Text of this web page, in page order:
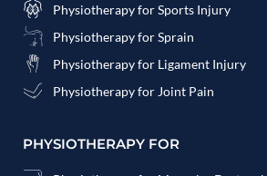
Physiotherapy for Sports Injury
Physiotherapy for Sprain
Physiotherapy for Ligament Injury
Physiotherapy for Joint Pain
PHYSIOTHERAPY FOR